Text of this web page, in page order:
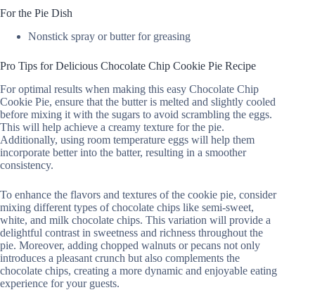
For the Pie Dish
Nonstick spray or butter for greasing
Pro Tips for Delicious Chocolate Chip Cookie Pie Recipe
For optimal results when making this easy Chocolate Chip
Cookie Pie, ensure that the butter is melted and slightly cooled
before mixing it with the sugars to avoid scrambling the eggs.
This will help achieve a creamy texture for the pie.
Additionally, using room temperature eggs will help them
incorporate better into the batter, resulting in a smoother
consistency.
To enhance the flavors and textures of the cookie pie, consider
mixing different types of chocolate chips like semi-sweet,
white, and milk chocolate chips. This variation will provide a
delightful contrast in sweetness and richness throughout the
pie. Moreover, adding chopped walnuts or pecans not only
introduces a pleasant crunch but also complements the
chocolate chips, creating a more dynamic and enjoyable eating
experience for your guests.